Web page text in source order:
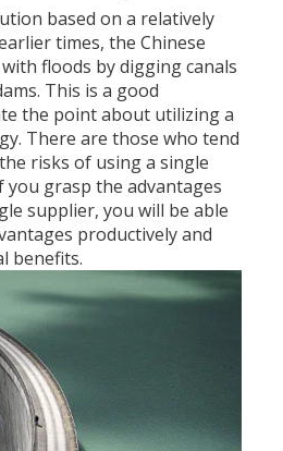
based on a relatively
times, the Chinese
floods by digging canals
This is a good
the point about utilizing a
There are those who tend
risks of using a single
you grasp the advantages
supplier, you will be able
productively and
benefits.